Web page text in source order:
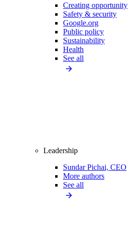
Creating opportunity
Safety & security
Google.org
Public policy
Sustainability
Health
See all
Leadership
Sundar Pichai, CEO
More authors
See all